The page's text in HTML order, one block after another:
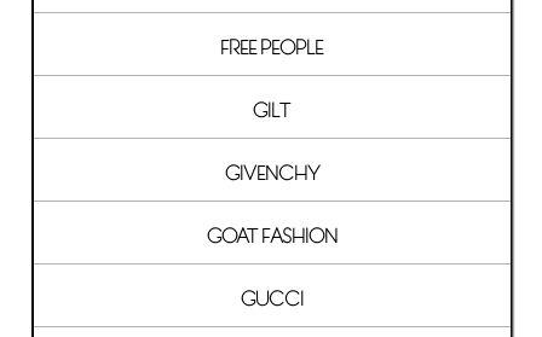
FREE PEOPLE
GILT
GIVENCHY
GOAT FASHION
GUCCI